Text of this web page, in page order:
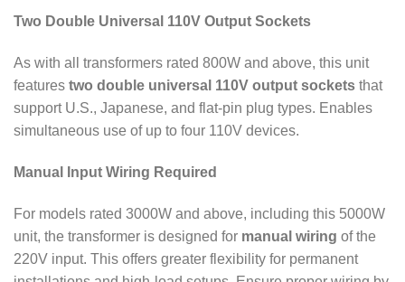
Two Double Universal 110V Output Sockets
As with all transformers rated 800W and above, this unit
features two double universal 110V output sockets that
support U.S., Japanese, and flat-pin plug types. Enables
simultaneous use of up to four 110V devices.
Manual Input Wiring Required
For models rated 3000W and above, including this 5000W
unit, the transformer is designed for manual wiring of the
220V input. This offers greater flexibility for permanent